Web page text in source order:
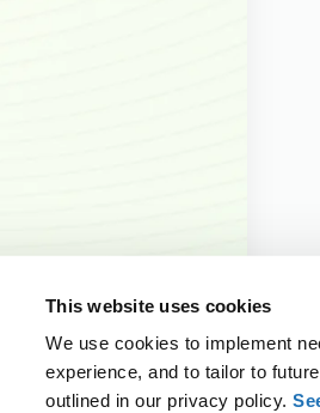
This website uses cookies
We use cookies to implement
experience, and to tailor to
outlined in our privacy policy.